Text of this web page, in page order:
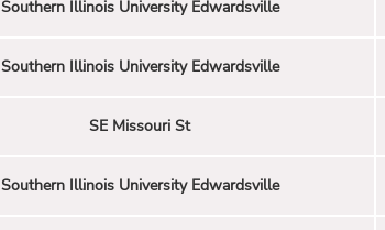
Southern Illinois University Edwardsville
Southern Illinois University Edwardsville
SE Missouri St
Southern Illinois University Edwardsville